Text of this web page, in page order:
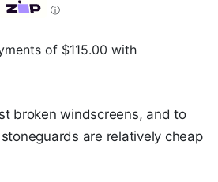
ⓘ
broken windscreens, and to
are relatively cheap